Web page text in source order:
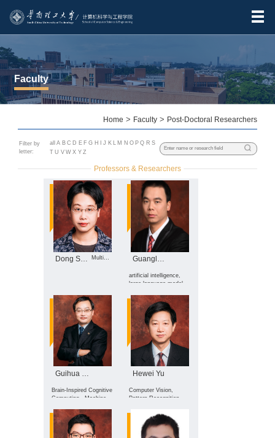
Faculty
Home > Faculty> Post-Doctoral Researchers
Filter by
letter:
all A B C D E F G H J K M N O P Q R S
T U V W X Y Z
Professors & Researchers
Multimodal big data analysis, ...
artificial intelligence,
large language model,
robotics, and medical
robotics
Brain-Inspired Cognitive
Computing , Machine
Computing , AI in
Medicine
Hewei Yu
Computer Vision,
Pattern Recognition,